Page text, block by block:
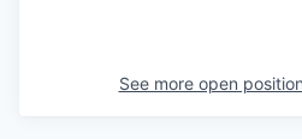
See more open